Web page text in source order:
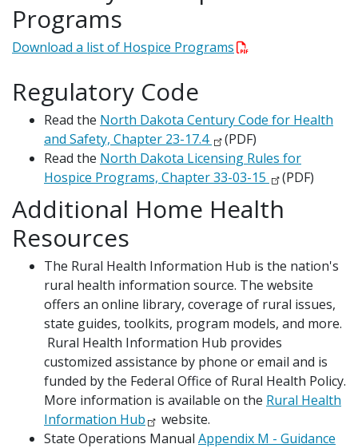
Programs
Download a list of Hospice Programs
Regulatory Code
Read the North Dakota Century Code for Health
and Safety, Chapter 23-17.4
(PDF)
Read the North Dakota Licensing Rules for
Hospice Programs, Chapter 33-03-15
(PDF)
Additional Home Health
Resources
The Rural Health Information Hub is the nation's
rural health information source. The website
offers an online library, coverage of rural issues,
state guides, toolkits, program models, and more.
Rural Health Information Hub provides
customized assistance by phone or email and is
funded by the Federal Office of Rural Health Policy.
More information is available on the Rural Health
Information Hub
website.
State Operations Manual Appendix M - Guidance